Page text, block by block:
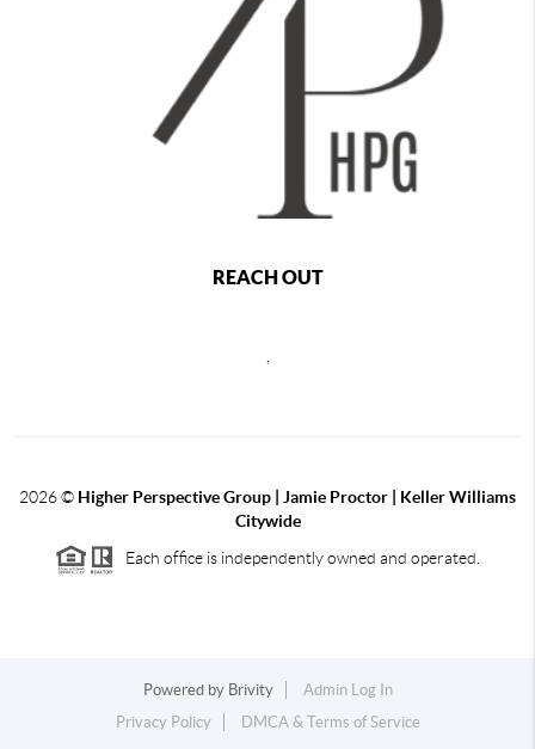
REACH OUT
,
2026© Higher Perspective Group | Jamie Proctor | Keller Williams
Citywide
Each office is independently owned and operated.
Powered by Brivity
Admin Log In
Privacy Policy
DMCA & Terms of Service